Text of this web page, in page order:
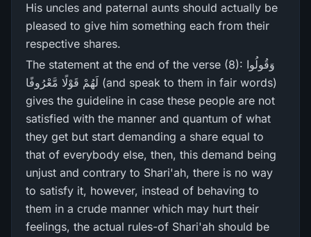
His uncles and paternal aunts should actually be
pleased to give him something each from their
respective shares.
The statement at the end of the verse (8): وَقُولُوا
لَهُمْ قَوْلًا مَّعْرُ‌وفًا (and speak to them in fair words)
gives the guideline in case these people are not
satisfied with the manner and quantum of what
they get but start demanding a share equal to
that of everybody else, then, this demand being
unjust and contrary to Shari'ah, there is no way
to satisfy it, however, instead of behaving to
them in a crude manner which may hurt their
feelings, the actual rules-of Shari'ah should be